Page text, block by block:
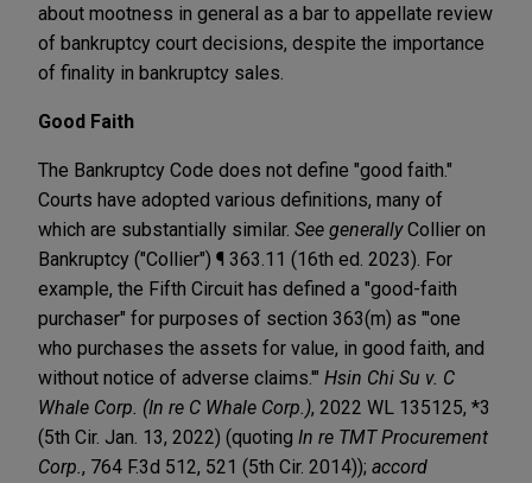
about mootness in general as a bar to appellate review
of bankruptcy court decisions, despite the importance
of finality in bankruptcy sales.
Good Faith
The Bankruptcy Code does not define "good faith."
Courts have adopted various definitions, many of
which are substantially similar. See generallyCollier on
Bankruptcy ("Collier") ¶ 363.11 (16th ed. 2023). For
example, the Fifth Circuit has defined a "good-faith
purchaser" for purposes of section 363(m) as "'one
who purchases the assets for value, in good faith, and
without notice of adverse claims.'" Hsin Chi Su v. C
Whale Corp. (In re C Whale Corp.), 2022 WL 135125, *3
(5th Cir. Jan. 13, 2022) (quoting In re TMT Procurement
Corp. , 764 F.3d 512, 521 (5th Cir. 2014)); accord